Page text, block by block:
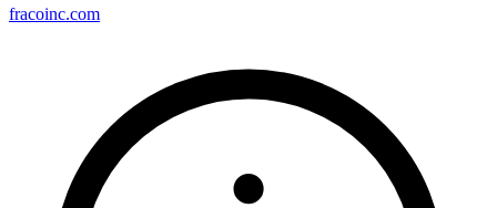
fracoinc.com